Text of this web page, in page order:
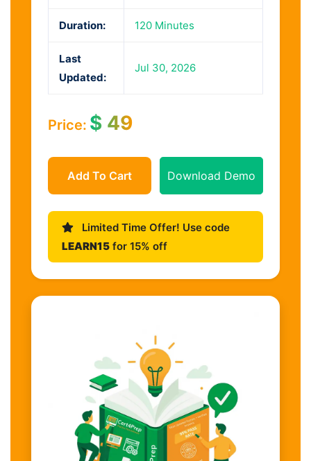
Duration: 120 Minutes
Last
Updated:
Jul 30, 2026
Price: $ 49
Add To Cart Download Demo
Limited Time Offer! Use code
LEARN15 for 15% off